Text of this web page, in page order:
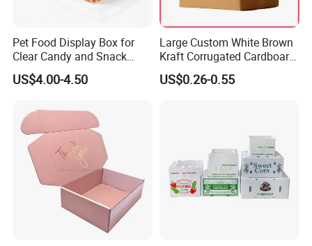
Pet Food Display Box for
Clear Candy and Snack
Organization
US$4.00-4.50
Large Custom White Brown
Kraft Corrugated Cardboard
Wine Clothes Water Frozen
Seafood Meat Shoe
US$0.26-0.55